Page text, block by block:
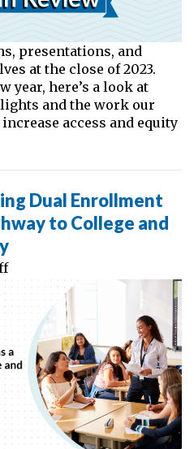
presentations, and
at the close of 2023.
year, here’s a look at
and the work our
access and equity
Dual Enrollment
to College and